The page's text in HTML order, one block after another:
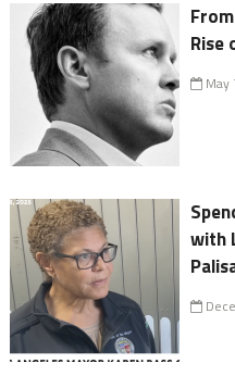
Rise
May
with